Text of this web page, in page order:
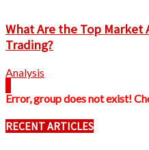
What Are the Top Market
Trading?
Analysis
Error, group does not exist!
RECENT ARTICLES